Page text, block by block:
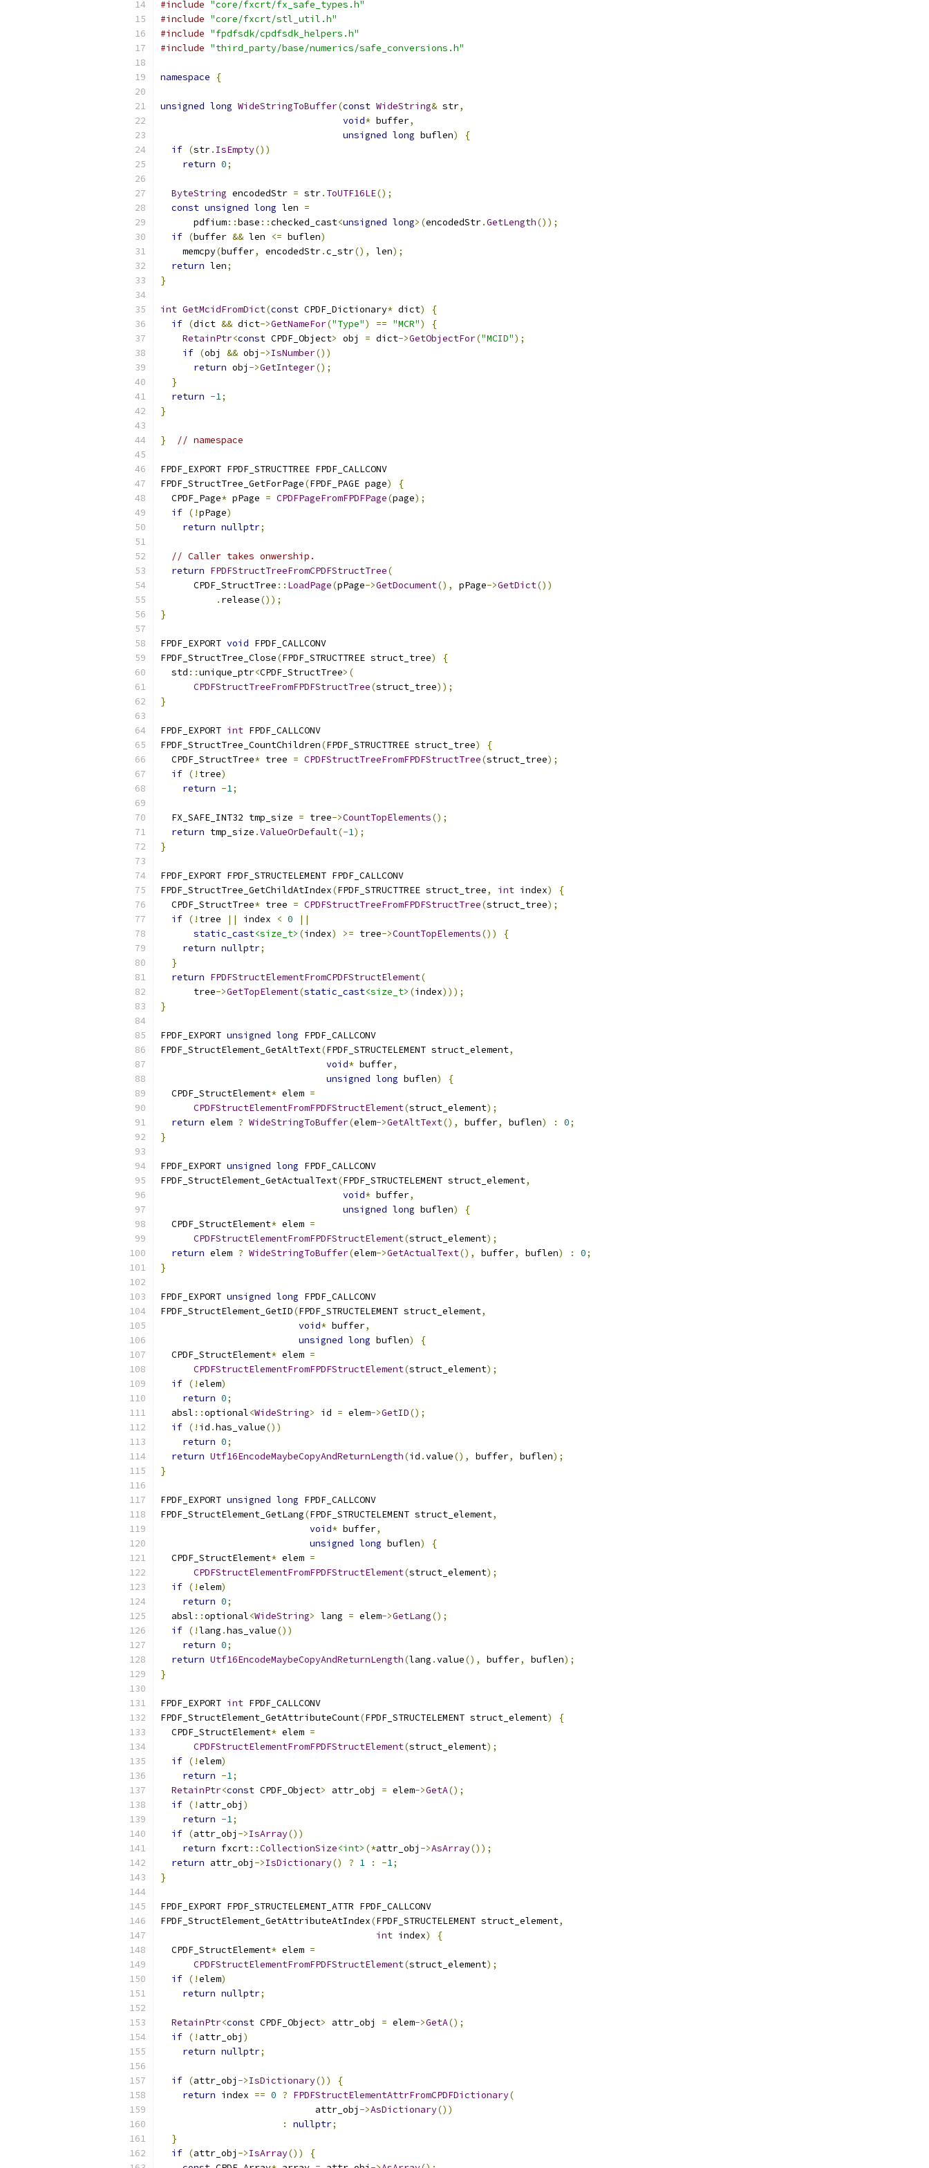
#include "core/fxcrt/fx_safe_types.h"
#include "core/fxcrt/stl_util.h"
#include "fpdfsdk/cpdfsdk_helpers.h"
#include "third_party/base/numerics/safe_conversions.h"
namespace {
unsigned long WideStringToBuffer(const WideString& str,
void* buffer,
unsigned long buflen)
{
if (str. IsEmpty())
return 0;
ByteString encodedStr = str. ToUTF16LE();
const unsigned long len =
      pdfium
::base ::checked_cast<unsigned long>(encodedStr.GetLength());
if (buffer && len <= buflen)
    memcpy
(buffer, encodedStr.c_str(), len);
return len;
}
int GetMcidFromDict(const CPDF_Dictionary* dict)
{
if (dict && dict->GetNameFor("Type") == "MCR")
{
RetainPtr<const CPDF_Object> obj = dict->GetObjectFor("MCID");
if (obj && obj ->IsNumber())
return obj ->GetInteger();
}
return -1;
}
} // namespace
FPDF_EXPORT FPDF_STRUCTTREE FPDF_CALLCONV
FPDF_StructTree_GetForPage(FPDF_PAGE page)
{
  CPDF_Page
* pPage = CPDFPageFromFPDFPage(page);
if (!pPage)
return nullptr;
// Caller takes onwership.
return FPDFStructTreeFromCPDFStructTree(
      CPDF_StructTree
:: LoadPage(pPage->GetDocument(), pPage->GetDict())
. release());
}
FPDF_EXPORT void FPDF_CALLCONV
FPDF_StructTree_Close(FPDF_STRUCTTREE struct_tree)
{
  std
::unique_ptr<CPDF_StructTree>(
CPDFStructTreeFromFPDFStructTree(struct_tree));
}
FPDF_EXPORT int FPDF_CALLCONV
FPDF_StructTree_CountChildren(FPDF_STRUCTTREE struct_tree)
{
  CPDF_StructTree
* tree = CPDFStructTreeFromFPDFStructTree(struct_tree);
if (! tree)
return -1;
  FX_SAFE_INT32 tmp_size
= tree->CountTopElements();
return tmp_size .ValueOrDefault(-1);
}
FPDF_EXPORT FPDF_STRUCTELEMENT FPDF_CALLCONV
FPDF_StructTree_GetChildAtIndex(FPDF_STRUCTTREE struct_tree, int index)
{
  CPDF_StructTree
* tree = CPDFStructTreeFromFPDFStructTree(struct_tree);
if (! tree || index < 0
||
static_cast<size_t> (index) >= tree->CountTopElements())
{
return nullptr;
}
return FPDFStructElementFromCPDFStructElement(
      tree
->GetTopElement(static_cast<size_t> (index)));
}
FPDF_EXPORT unsigned long FPDF_CALLCONV
FPDF_StructElement_GetAltText(FPDF_STRUCTELEMENT struct_element,
void* buffer,
unsigned long buflen)
{
  CPDF_StructElement
* elem =
CPDFStructElementFromFPDFStructElement(struct_element);
return elem ? WideStringToBuffer(elem->GetAltText(), buffer, buflen) : 0;
}
FPDF_EXPORT unsigned long FPDF_CALLCONV
FPDF_StructElement_GetActualText(FPDF_STRUCTELEMENT struct_element,
void* buffer,
unsigned long buflen)
{
  CPDF_StructElement
* elem =
CPDFStructElementFromFPDFStructElement(struct_element);
return elem ? WideStringToBuffer(elem->GetActualText(), buffer, buflen) : 0;
}
FPDF_EXPORT unsigned long FPDF_CALLCONV
FPDF_StructElement_GetID(FPDF_STRUCTELEMENT struct_element,
void* buffer,
unsigned long buflen)
{
  CPDF_StructElement
* elem =
CPDFStructElementFromFPDFStructElement(struct_element);
if (!elem)
return 0;
  absl
::optional<WideString> id = elem->GetID();
if (! id .has_value())
return 0;
return Utf16EncodeMaybeCopyAndReturnLength(id .value(), buffer, buflen);
}
FPDF_EXPORT unsigned long FPDF_CALLCONV
FPDF_StructElement_GetLang(FPDF_STRUCTELEMENT struct_element,
void* buffer,
unsigned long buflen)
{
  CPDF_StructElement
* elem =
CPDFStructElementFromFPDFStructElement(struct_element);
if (!elem)
return 0;
  absl
::optional<WideString> lang = elem->GetLang();
if (!lang .has_value())
return 0;
return Utf16EncodeMaybeCopyAndReturnLength(lang .value(), buffer, buflen);
}
FPDF_EXPORT int FPDF_CALLCONV
FPDF_StructElement_GetAttributeCount(FPDF_STRUCTELEMENT struct_element)
{
  CPDF_StructElement
* elem =
CPDFStructElementFromFPDFStructElement(struct_element);
if (!elem)
return -1;
RetainPtr<const CPDF_Object> attr_obj = elem->GetA();
if (! attr_obj )
return -1;
if (attr_obj ->IsArray())
return fxcrt::CollectionSize<int> (*attr_obj ->AsArray());
return attr_obj ->IsDictionary() ? 1 : -1;
}
FPDF_EXPORT FPDF_STRUCTELEMENT_ATTR FPDF_CALLCONV
FPDF_StructElement_GetAttributeAtIndex(FPDF_STRUCTELEMENT struct_element,
int index)
{
  CPDF_StructElement
* elem =
CPDFStructElementFromFPDFStructElement(struct_element);
if (!elem)
return nullptr;
RetainPtr<const CPDF_Object> attr_obj = elem->GetA();
if (! attr_obj )
return nullptr;
if (attr_obj ->IsDictionary())
{
return index == 0 ? FPDFStructElementAttrFromCPDFDictionary(
                            attr_obj
->AsDictionary())
:
nullptr;
}
if (attr_obj ->IsArray())
{